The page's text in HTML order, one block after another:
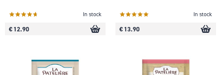
In stock
€ 12.90
In stock
€ 13.90